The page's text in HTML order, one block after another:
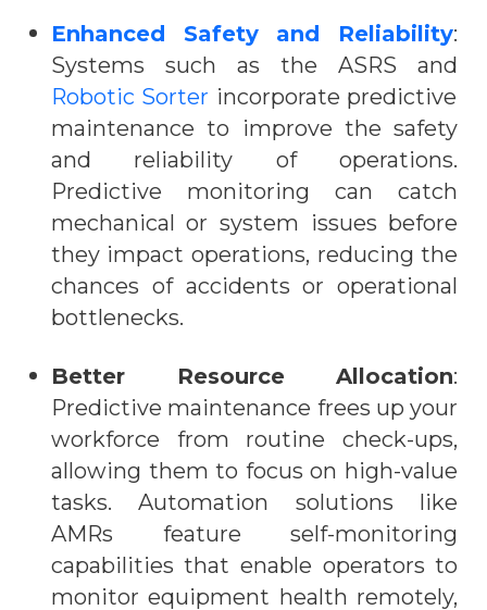
Enhanced Safety and Reliability:
Systems such as theASRS and
Robotic Sorter incorporate predictive
maintenance to improve the safety
and reliability of operations.
Predictive monitoring can catch
mechanical or system issues before
they impact operations, reducing the
chances of accidents or operational
bottlenecks.
Better Resource Allocation:
Predictive maintenance frees up your
workforce from routine check-ups,
allowing them to focus on high-value
tasks. Automation solutions like
AMRs feature self-monitoring
capabilities that enable operators to
monitor equipment health remotely,